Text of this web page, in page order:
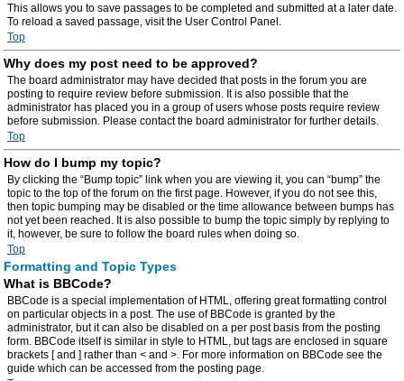
This allows you to save passages to be completed and submitted at a later date.
To reload a saved passage, visit the User Control Panel.
Top
Why does my post need to be approved?
The board administrator may have decided that posts in the forum you are
posting to require review before submission. It is also possible that the
administrator has placed you in a group of users whose posts require review
before submission. Please contact the board administrator for further details.
Top
How do I bump my topic?
By clicking the “Bump topic” link when you are viewing it, you can “bump” the
topic to the top of the forum on the first page. However, if you do not see this,
then topic bumping may be disabled or the time allowance between bumps has
not yet been reached. It is also possible to bump the topic simply by replying to
it, however, be sure to follow the board rules when doing so.
Top
Formatting and Topic Types
What is BBCode?
BBCode is a special implementation of HTML, offering great formatting control
on particular objects in a post. The use of BBCode is granted by the
administrator, but it can also be disabled on a per post basis from the posting
form. BBCode itself is similar in style to HTML, but tags are enclosed in square
brackets [ and ] rather than < and >. For more information on BBCode see the
guide which can be accessed from the posting page.